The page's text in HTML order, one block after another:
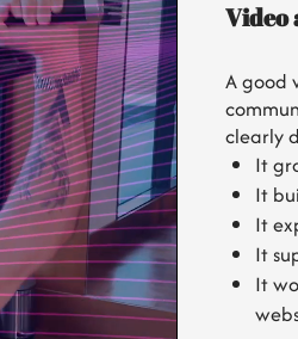
Video
A good
clearly
It
It
It
It
It